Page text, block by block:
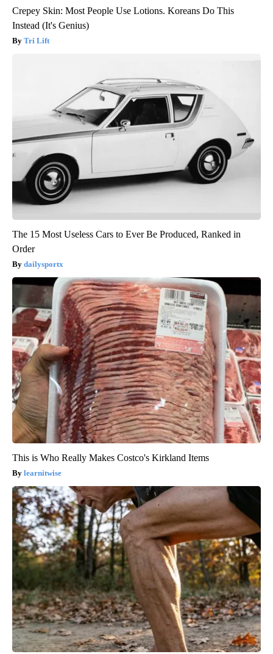
Crepey Skin: Most People Use Lotions. Koreans Do This
Instead (It's Genius)
Tri Lift
The 15 Most Useless Cars to Ever Be Produced, Ranked in
Order
dailysportx
This is Who Really Makes Costco's Kirkland Items
learnitwise